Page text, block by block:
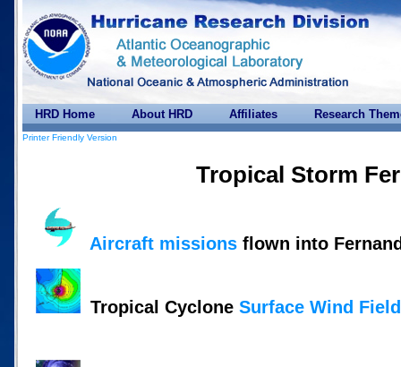
HRD Home About HRD Affiliates Research
Printer Friendly Version
Tropical Storm
Aircraft missions flown into
Tropical Cyclone Surface Wind